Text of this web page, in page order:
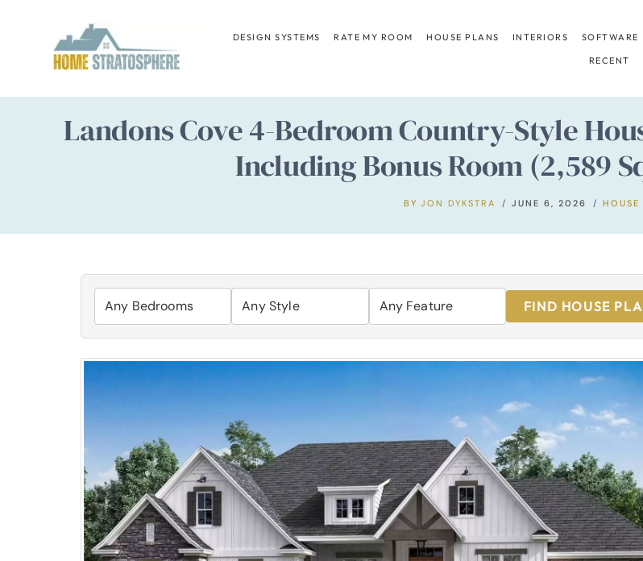
content
DESIGN SYSTEMS RATE MY ROOM HOUSE PLANS INTERIORS SOFTWARE
RECENT
Landons Cove 4-Bedroom Country-Style
Including Bonus Room (2,589
BY JON DYKSTRA JUNE 6, 2026 HOUSE
FIND HOUSE